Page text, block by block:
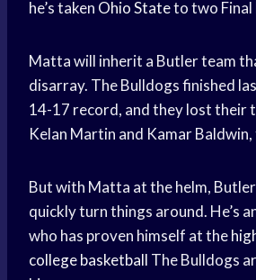
he’s taken Ohio Stateto two Final
Matta will inherit a Butler team
disarray. The Bulldogs finished
14-17 record, and they lost their
Kelan Martin and Kamar
But with Matta at the helm,
quickly turn things around. He’s
who has proven himself at the
college basketball The Bulldogs